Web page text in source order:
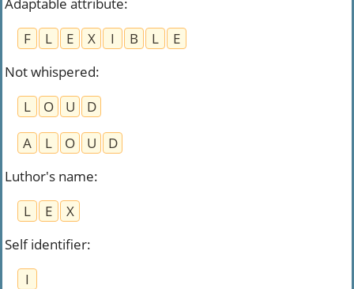
F
L E X I B L
E
Not whispered:
L
O U
D
A
L O U
D
Luthor's name:
L
E
X
Self identifier:
I